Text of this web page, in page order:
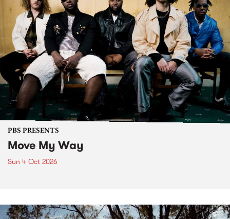
PBS PRESENTS
Move My Way
Sun 4 Oct 2026